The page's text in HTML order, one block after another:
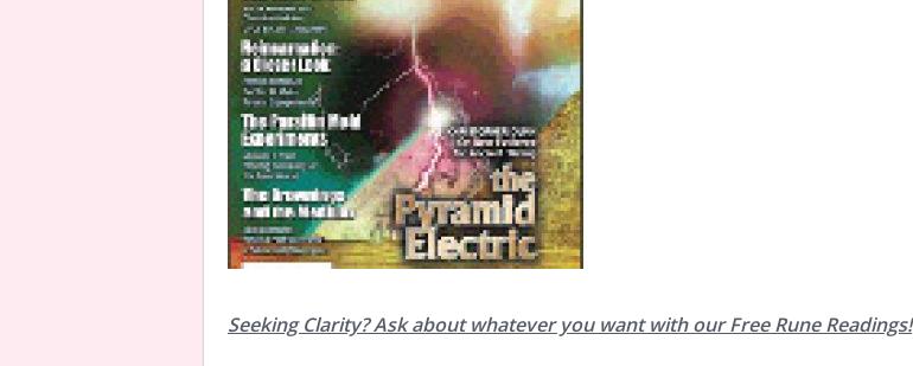
Seeking Clarity? Ask about whatever you want with our Free Rune Readings!